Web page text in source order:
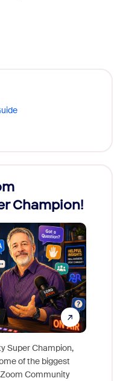
Champion!
Super Champion,
of the biggest
Community